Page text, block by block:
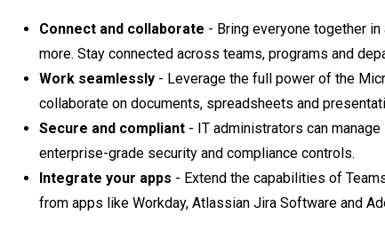
Connect and collaborate - Bring everyone together
more. Stay connected across teams, programs and
Work seamlessly - Leverage the full power of the
collaborate on documents, spreadsheets and
Secure and compliant - IT administrators can
enterprise-grade security and compliance controls.
Integrate your apps - Extend the capabilities of
from apps like Workday, Atlassian Jira Software and